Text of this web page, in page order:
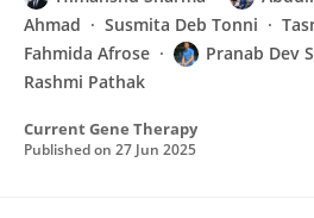
Ahmad
Susmita Deb Tonni
Fahmida Afrose
Pranab Dev
Rashmi Pathak
Current Gene Therapy
Published on 27 Jun 2025